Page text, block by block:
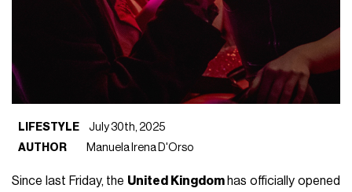
LIFESTYLE
July 30th, 2025
AUTHOR
Manuela Irena D'Orso
Since last Friday, the United Kingdomhas officially opened